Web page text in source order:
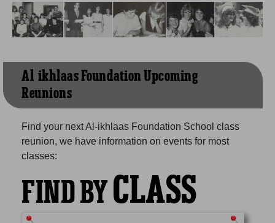
Al-ikhlaas Foundation Upcoming
Reunions
Find your next Al-ikhlaas Foundation School class
reunion, we have information on events for most
classes:
FIND BYCLASS